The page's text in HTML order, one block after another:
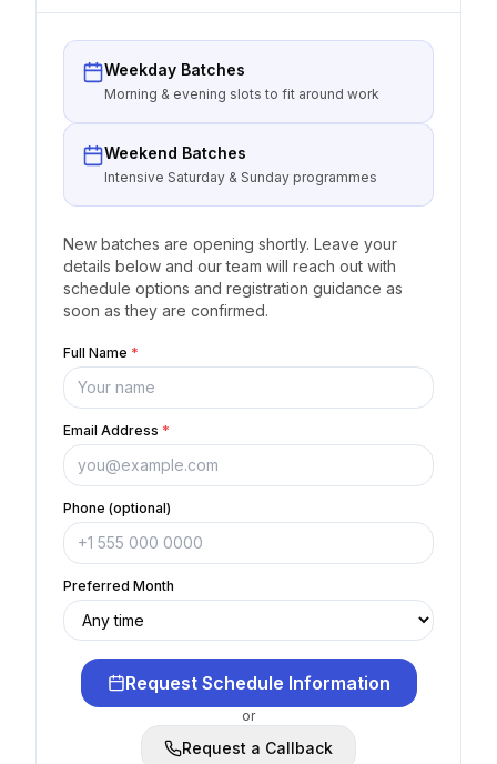
Weekday Batches
Morning & evening slots to fit around work
Weekend Batches
Intensive Saturday & Sunday programmes
New batches are opening shortly. Leave your
details below and our team will reach out with
schedule options and registration guidance as
soon as they are confirmed.
Full Name *
Email Address *
Phone (optional)
Preferred Month
Request Schedule Information
or
Request a Callback